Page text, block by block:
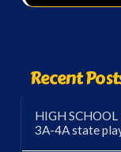
Recent
HIGH
3A-4A state